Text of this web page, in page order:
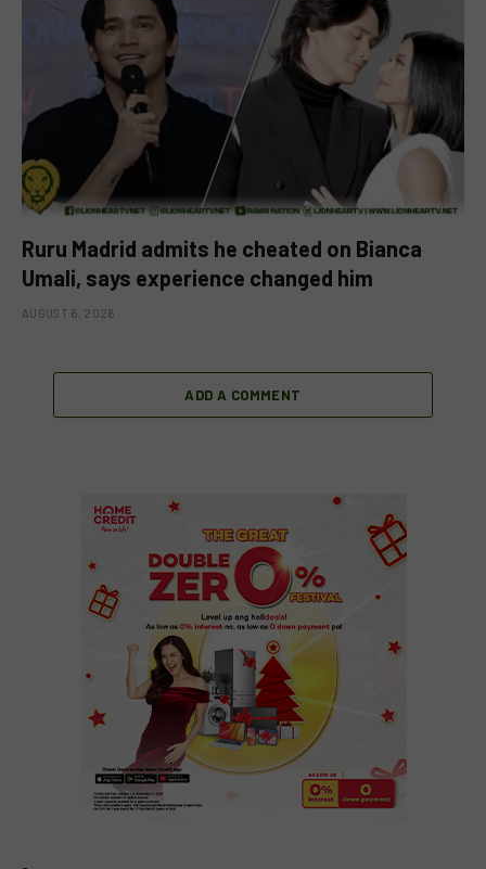
Ruru Madrid admits he cheated on Bianca
Umali, says experience changed him
AUGUST 6, 2026
ADD A COMMENT